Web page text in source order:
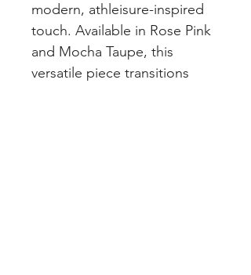
modern, athleisure-inspired
touch. Available in Rose Pink
and Mocha Taupe, this
versatile piece transitions